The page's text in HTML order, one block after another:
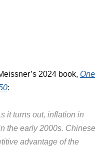
2024 book, One
:
it turns out, inflation in
the early 2000s. Chinese
advantage of the